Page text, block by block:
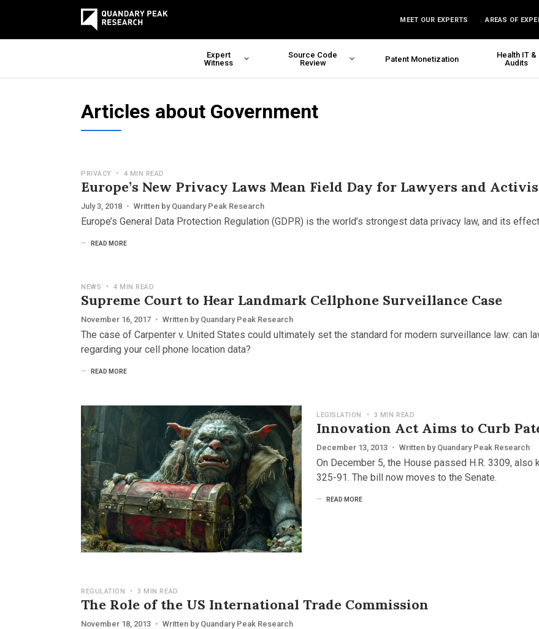
MEET OUR EXPERTS AREAS OF
Expert
Witness
Source Code
Review
Patent Monetization
Health IT &
Audits
Articles about Government
PRIVACY • 4 MIN READ
Europe’s New Privacy Laws Mean Field Day for Lawyers and
July 3, 2018 • Written by Quandary Peak Research
Europe’s General Data Protection Regulation (GDPR) is the world’s strongest data privacy law, and its
READ MORE
NEWS • 4 MIN READ
Supreme Court to Hear Landmark Cellphone Surveillance Case
November 16, 2017 • Written by Quandary Peak Research
The case of Carpenter v. United States could ultimately set the standard for modern surveillance law: can
regarding your cell phone location data?
READ MORE
LEGISLATION • 3 MIN READ
Innovation Act Aims to Curb
December 13, 2013 • Written by Quandary Peak Research
On December 5, the House passed H.R. 3309,
325-91. The bill now moves to the Senate.
READ MORE
REGULATION • 3 MIN READ
The Role of the US International Trade Commission
November 18, 2013 • Written by Quandary Peak Research